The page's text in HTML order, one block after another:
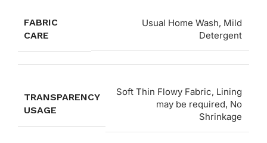
FABRIC
CARE
Usual Home Wash, Mild
Detergent
TRANSPARENCY
USAGE
Soft Thin Flowy Fabric, Lining
may be required, No
Shrinkage